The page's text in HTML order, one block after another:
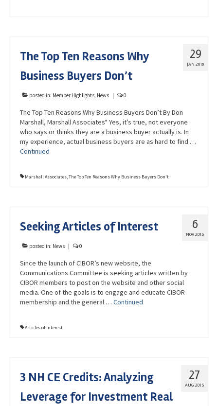
29
JAN 2016
The Top Ten Reasons Why
Business Buyers Don’t
posted in: Member Highlights, News 0
The Top Ten Reasons Why Business Buyers Don’t By Don
Marshall, Marshall Associates* Yes, it’s true, not everyone
who says or thinks they are a business buyer actually is. In
my experience, actual business buyers are as hard to find …
Continued
Marshall Associates,The Top Ten Reasons Why Business Buyers Don't
6
NOV 2015
Seeking Articles of Interest
posted in: News 0
Since the launch of CIBOR’s new website, the
Communications Committee is seeking articles written by
CIBOR members to post on the website and other social
media. One of the goals is to engage and educate CIBOR
membership and the general … Continued
Articles of Interest
27
AUG 2015
3 NH CE Credits: Analyzing
Leverage for Investment Real